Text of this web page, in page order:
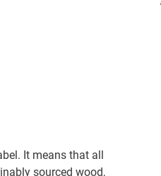
It means that all
sourced wood,